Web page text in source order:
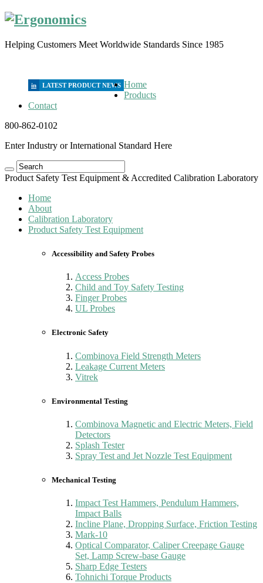
Helping Customers Meet Worldwide Standards Since 1985
in
Home
Products
Contact
800-862-0102
Enter Industry or International Standard Here
Product Safety Test Equipment & Accredited Calibration Laboratory
Home
About
Calibration Laboratory
Product Safety Test Equipment
Accessibility and Safety Probes
Access Probes
Child and Toy Safety Testing
Finger Probes
UL Probes
Electronic Safety
Combinova Field Strength Meters
Leakage Current Meters
Vitrek
Environmental Testing
Combinova Magnetic and Electric Meters, Field
Detectors
Splash Tester
Spray Test and Jet Nozzle Test Equipment
Mechanical Testing
Impact Test Hammers, Pendulum Hammers,
Impact Balls
Incline Plane, Dropping Surface, Friction Testing
Mark-10
Optical Comparator, Caliper Creepage Gauge
Set, Lamp Screw-base Gauge
Sharp Edge Testers
Tohnichi Torque Products